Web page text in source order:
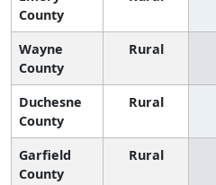
County
Wayne
County
Rural
Duchesne
County
Rural
Garfield
County
Rural